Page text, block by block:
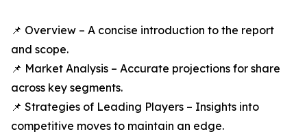
📌 Overview – A concise introduction to the report
and scope.
📌 Market Analysis – Accurate projections for share
across key segments.
📌 Strategies of Leading Players – Insights into
competitive moves to maintain an edge.